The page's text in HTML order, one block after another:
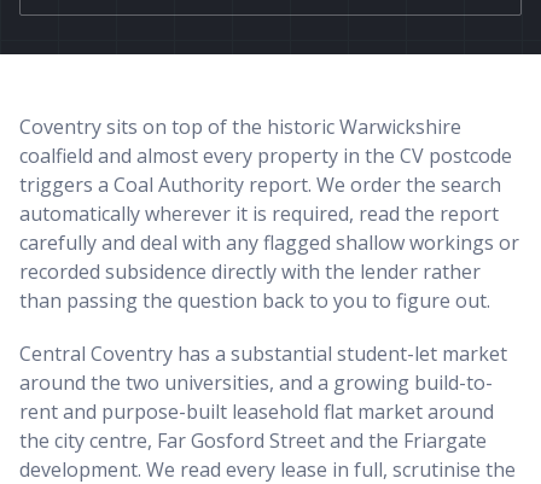
Coventry sits on top of the historic Warwickshire
coalfield and almost every property in the CV postcode
triggers a Coal Authority report. We order the search
automatically wherever it is required, read the report
carefully and deal with any flagged shallow workings or
recorded subsidence directly with the lender rather
than passing the question back to you to figure out.
Central Coventry has a substantial student-let market
around the two universities, and a growing build-to-
rent and purpose-built leasehold flat market around
the city centre, Far Gosford Street and the Friargate
development. We read every lease in full, scrutinise the